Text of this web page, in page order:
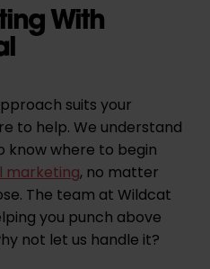
With
suits your
to help. We understand
where to begin
marketing, no matter
The team at Wildcat
you punch above
not let us handle it?